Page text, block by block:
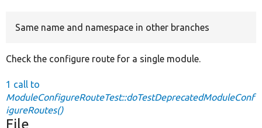
Same name and namespace in other branches
Check the configure route for a single module.
1 call to
ModuleConfigureRouteTest::doTestDeprecatedModuleConf
igureRoutes()
File